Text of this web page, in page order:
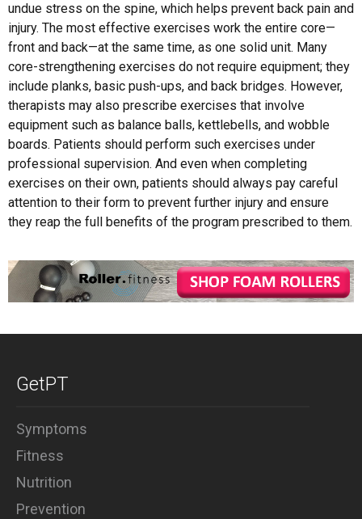
undue stress on the spine, which helps prevent back pain and
injury. The most effective exercises work the entire core—
front and back—at the same time, as one solid unit. Many
core-strengthening exercises do not require equipment; they
include planks, basic push-ups, and back bridges. However,
therapists may also prescribe exercises that involve
equipment such as balance balls, kettlebells, and wobble
boards. Patients should perform such exercises under
professional supervision. And even when completing
exercises on their own, patients should always pay careful
attention to their form to prevent further injury and ensure
they reap the full benefits of the program prescribed to them.
GetPT
Symptoms
Fitness
Nutrition
Prevention